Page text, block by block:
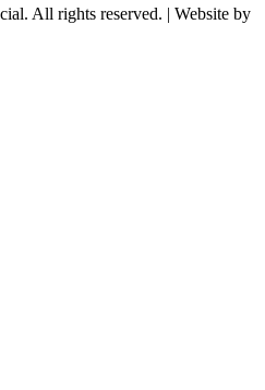
All rights reserved. | Website by